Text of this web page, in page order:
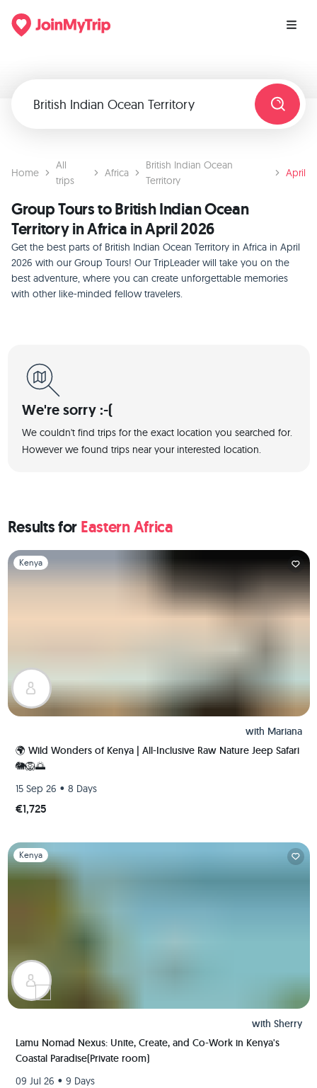
Home
All
trips
Africa
British Indian Ocean
Territory
April
Group Tours to British Indian Ocean
Territory in Africa in April 2026
Get the best parts of British Indian Ocean Territory in Africa in April
2026 with our Group Tours! Our TripLeader will take you on the
best adventure, where you can create unforgettable memories
with other like-minded fellow travelers.
We're sorry :-(
We couldn't find trips for the exact location you searched for.
However we found trips near your interested location.
Results for Eastern Africa
Slide 1 of 1
Kenya
with Mariana
🌍 Wild Wonders of Kenya | All-Inclusive Raw Nature Jeep Safari
🐘🦁🌅
15 Sep 26 • 8 Days
€1,725
Slide 1 of 1
Kenya
with Sherry
Lamu Nomad Nexus: Unite, Create, and Co-Work in Kenya's
Coastal Paradise(Private room)
09 Jul 26 • 9 Days